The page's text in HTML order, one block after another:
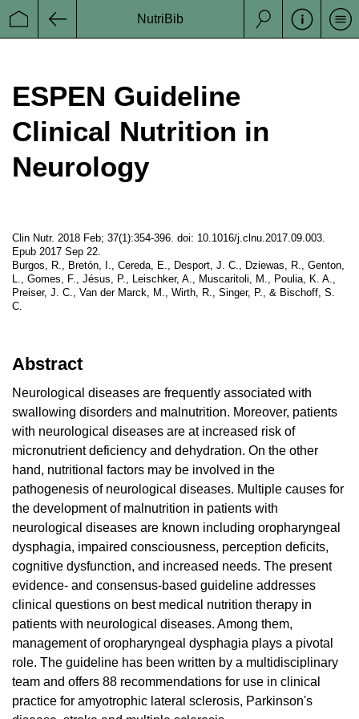
Startseite
NutriBib
Suche
ESPEN Guideline
Clinical Nutrition in
Neurology
Clin Nutr. 2018 Feb; 37(1):354-396. doi: 10.1016/j.clnu.2017.09.003.
Epub 2017 Sep 22.
Burgos, R., Bretón, I., Cereda, E., Desport, J. C., Dziewas, R., Genton,
L., Gomes, F., Jésus, P., Leischker, A., Muscaritoli, M., Poulia, K. A.,
Preiser, J. C., Van der Marck, M., Wirth, R., Singer, P., & Bischoff, S.
C.
Abstract
Neurological diseases are frequently associated with
swallowing disorders and malnutrition. Moreover, patients
with neurological diseases are at increased risk of
micronutrient deficiency and dehydration. On the other
hand, nutritional factors may be involved in the
pathogenesis of neurological diseases. Multiple causes for
the development of malnutrition in patients with
neurological diseases are known including oropharyngeal
dysphagia, impaired consciousness, perception deficits,
cognitive dysfunction, and increased needs. The present
evidence- and consensus-based guideline addresses
clinical questions on best medical nutrition therapy in
patients with neurological diseases. Among them,
management of oropharyngeal dysphagia plays a pivotal
role. The guideline has been written by a multidisciplinary
team and offers 88 recommendations for use in clinical
practice for amyotrophic lateral sclerosis, Parkinson's
Impressum
Disclaimer